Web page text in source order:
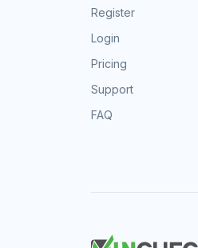
Register
Login
Pricing
Support
FAQ